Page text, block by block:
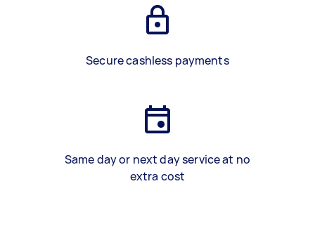
Secure cashless payments
Same day or next day service at no
extra cost